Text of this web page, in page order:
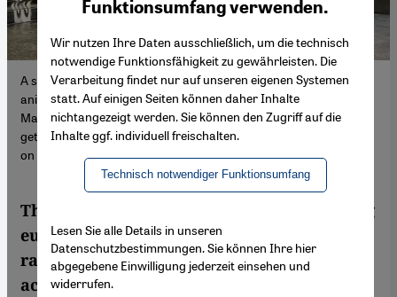
A stray dog in front of a shop: in many of Turkey's major cities,
animals live alongside people as a matter of course. But on 20
May, President Erdogan declared that their numbers were
getting out of control and that he no longer wanted to see dogs
on the streets (image: Mehmet Diren)
The Turkish government's draft bill seeking
euthanasia for stray dogs en masse has
raised concerns among animal rights
activists and many in the country. But some
Funktionsumfang verwenden.
Wir nutzen Ihre Daten ausschließlich, um die technisch
notwendige Funktionsfähigkeit zu gewährleisten. Die
Verarbeitung findet nur auf unseren eigenen Systemen
statt. Auf einigen Seiten können daher Inhalte
nichtangezeigt werden. Sie können den Zugriff auf die
Inhalte ggf. individuell freischalten.
Technisch notwendiger Funktionsumfang
Lesen Sie alle Details in unseren
Datenschutzbestimmungen. Sie können Ihre hier
abgegebene Einwilligung jederzeit einsehen und
widerrufen.